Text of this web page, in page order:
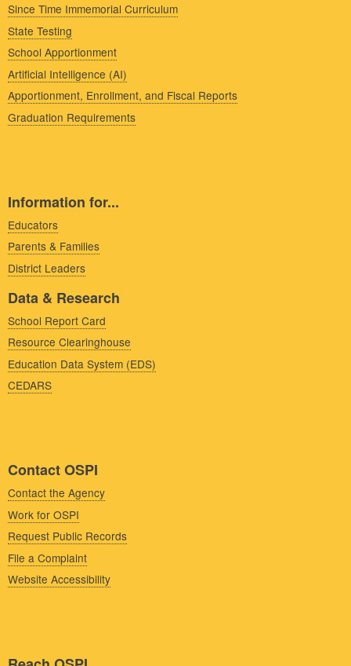
Since Time Immemorial Curriculum
State Testing
School Apportionment
Artificial Intelligence (AI)
Apportionment, Enrollment, and Fiscal Reports
Graduation Requirements
Information for...
Educators
Parents & Families
District Leaders
Data & Research
School Report Card
Resource Clearinghouse
Education Data System (EDS)
CEDARS
Contact OSPI
Contact the Agency
Work for OSPI
Request Public Records
File a Complaint
Website Accessibility